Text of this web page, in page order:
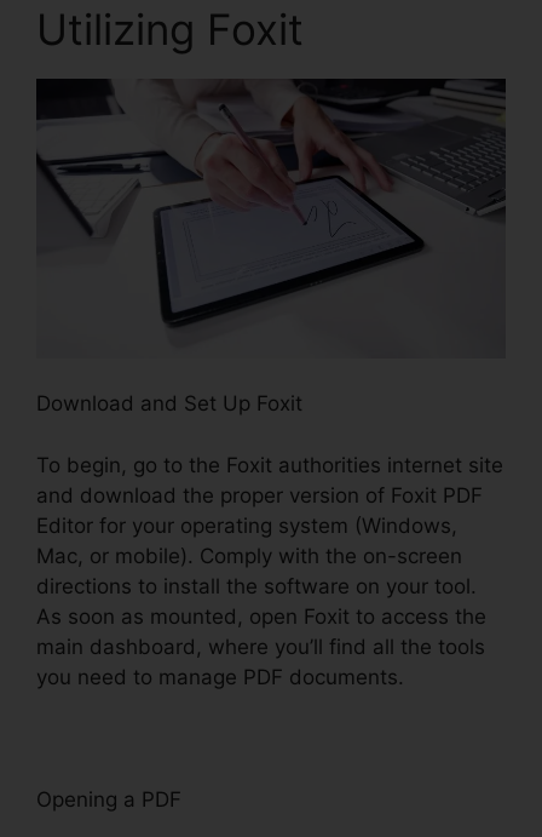
Utilizing Foxit
Download and Set Up Foxit
To begin, go to the Foxit authorities internet site
and download the proper version of Foxit PDF
Editor for your operating system (Windows,
Mac, or mobile). Comply with the on-screen
directions to install the software on your tool.
As soon as mounted, open Foxit to access the
main dashboard, where you’ll find all the tools
you need to manage PDF documents.
Opening a PDF